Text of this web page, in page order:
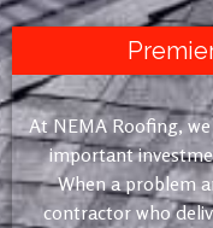
At NEMA Roofing,
important
When a problem
contractor who